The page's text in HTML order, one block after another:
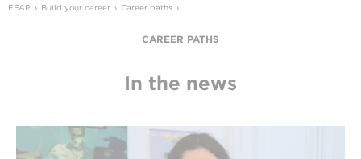
EFAP Build your career Career paths
CAREER PATHS
In the news